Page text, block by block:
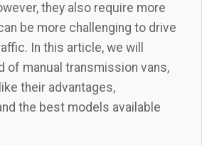
they also require more
be more challenging to drive
In this article, we will
of manual transmission vans,
their advantages,
the best models available